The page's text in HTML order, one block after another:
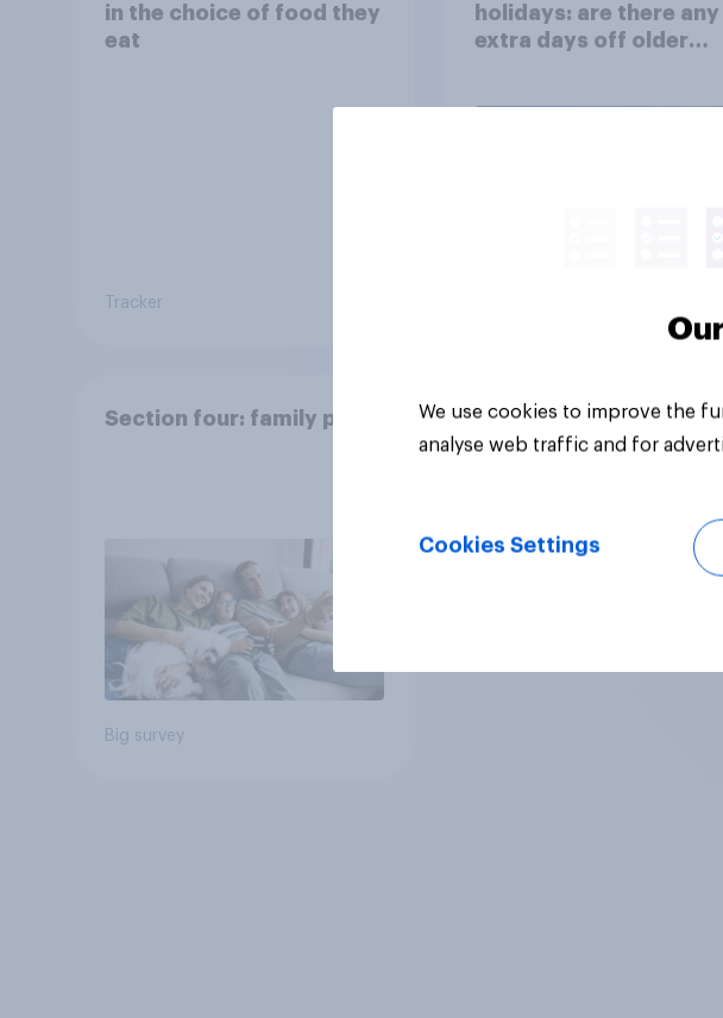
in the choice of food they
eat
Tracker
holidays: are there any
extra days off older
Section four: family pets
Big survey
We use cookies to improve the
analyse web traffic and for
Cookies Settings